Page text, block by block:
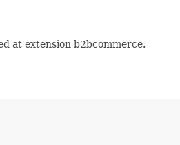
at extension b2bcommerce.